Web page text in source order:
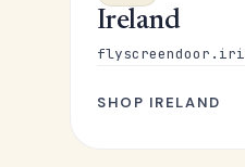
Ireland
SHOP IRELAND